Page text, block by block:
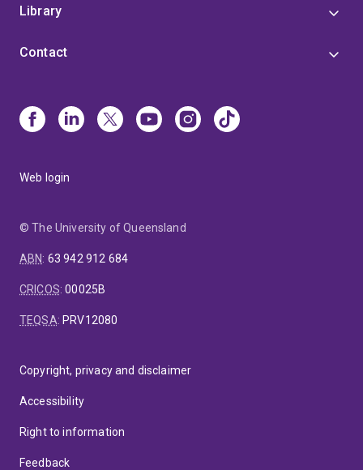
Library
Contact
Web login
© The University of Queensland
ABN: 63 942 912 684
CRICOS:00025B
TEQSA: PRV12080
Copyright, privacy and disclaimer
Accessibility
Right to information
Feedback